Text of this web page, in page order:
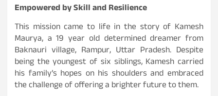
Empowered by Skill and Resilience
This mission came to life in the story of Kamesh
Maurya, a 19 year old determined dreamer from
Baknauri village, Rampur, Uttar Pradesh. Despite
being the youngest of six siblings, Kamesh carried
his family’s hopes on his shoulders and embraced
the challenge of offering a brighter future to them.